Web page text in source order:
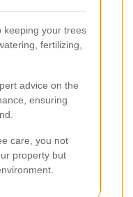
keeping your trees
fertilizing,
advice on the
ensuring
care, you not
property but